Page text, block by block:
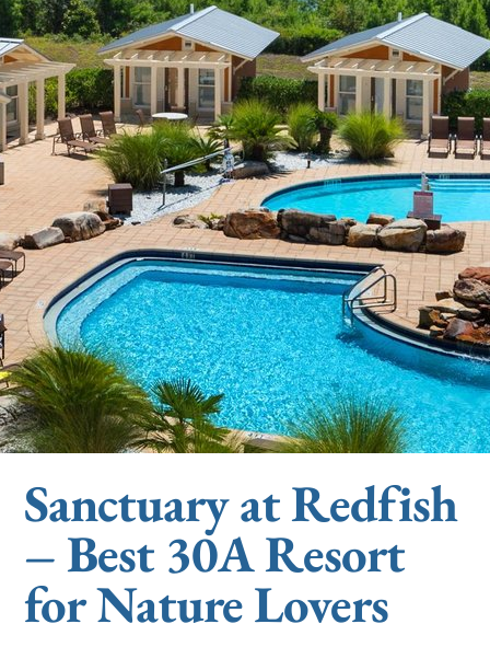
Sanctuary at Redfish
– Best 30A Resort
for Nature Lovers